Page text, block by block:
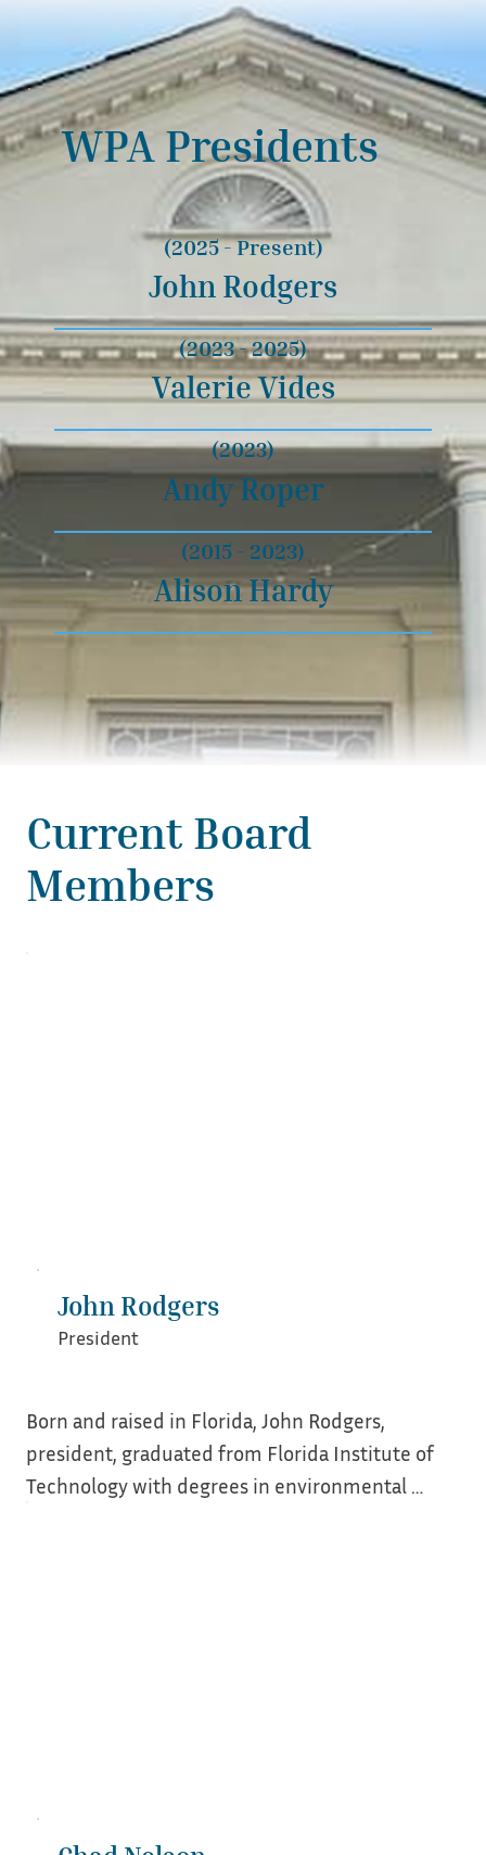
(2025 - Present)
John Rodgers
(2023 - 2025)
Valerie Vides
(2023)
Andy Roper
(2015 - 2023)
Alison Hardy
WPA Presidents
Current Board
Members
John Rodgers
President
Born and raised in Florida, John Rodgers,
president, graduated from Florida Institute of
Technology with degrees in environmental
repairs.